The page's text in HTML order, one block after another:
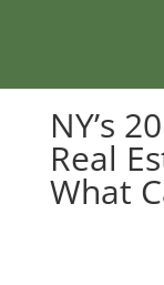
NY’s
Real
What